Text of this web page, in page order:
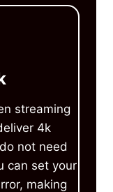
streaming
4k
not need
can set your
making